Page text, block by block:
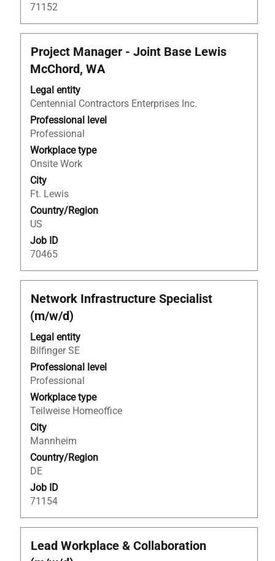
71152
Title
Project Manager - Joint Base Lewis
McChord, WA
Legal entity
Centennial Contractors Enterprises Inc.
Professional level
Professional
Workplace type
Onsite Work
City
Ft. Lewis
Country/Region
US
Job ID
70465
Select
with
space
bar
to
view
the
full
contents
of
the
job
information.
Title
Network Infrastructure Specialist
(m/w/d)
Legal entity
Bilfinger SE
Professional level
Professional
Workplace type
Teilweise Homeoffice
City
Mannheim
Country/Region
DE
Job ID
71154
Select
with
space
bar
to
view
the
full
contents
of
the
job
information.
Title
Lead Workplace & Collaboration
Select
with